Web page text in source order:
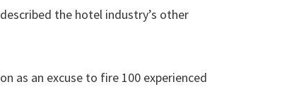
the hotel industry’s other
as an excuse to fire 100 experienced